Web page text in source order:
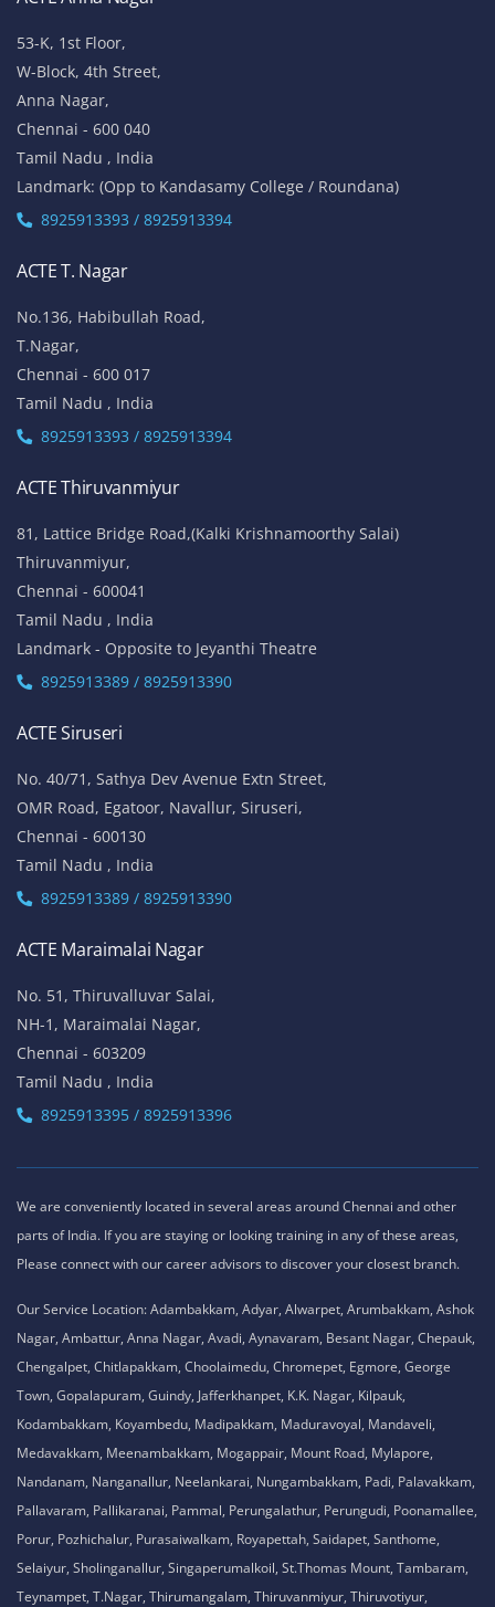
53-K, 1st Floor,
W-Block, 4th Street,
Anna Nagar,
Chennai - 600 040
Tamil Nadu , India
Landmark: (Opp to Kandasamy College / Roundana)
8925913393 / 8925913394
ACTE T. Nagar
No.136, Habibullah Road,
T.Nagar,
Chennai - 600 017
Tamil Nadu , India
8925913393 / 8925913394
ACTE Thiruvanmiyur
81, Lattice Bridge Road,(Kalki Krishnamoorthy Salai)
Thiruvanmiyur,
Chennai - 600041
Tamil Nadu , India
Landmark - Opposite to Jeyanthi Theatre
8925913389 / 8925913390
ACTE Siruseri
No. 40/71, Sathya Dev Avenue Extn Street,
OMR Road, Egatoor, Navallur, Siruseri,
Chennai - 600130
Tamil Nadu , India
8925913389 / 8925913390
ACTE Maraimalai Nagar
No. 51, Thiruvalluvar Salai,
NH-1, Maraimalai Nagar,
Chennai - 603209
Tamil Nadu , India
8925913395 / 8925913396
We are conveniently located in several areas around Chennai and other
parts of India. If you are staying or looking training in any of these areas,
Please connect with our career advisors to discover your closest branch.
Our Service Location: Adambakkam, Adyar, Alwarpet, Arumbakkam, Ashok
Nagar, Ambattur, Anna Nagar, Avadi, Aynavaram, Besant Nagar, Chepauk,
Chengalpet, Chitlapakkam, Choolaimedu, Chromepet, Egmore, George
Town, Gopalapuram, Guindy, Jafferkhanpet, K.K. Nagar, Kilpauk,
Kodambakkam, Koyambedu, Madipakkam, Maduravoyal, Mandaveli,
Medavakkam, Meenambakkam, Mogappair, Mount Road, Mylapore,
Nandanam, Nanganallur, Neelankarai, Nungambakkam, Padi, Palavakkam,
Pallavaram, Pallikaranai, Pammal, Perungalathur, Perungudi, Poonamallee,
Porur, Pozhichalur, Purasaiwalkam, Royapettah, Saidapet, Santhome,
Selaiyur, Sholinganallur, Singaperumalkoil, St.Thomas Mount, Tambaram,
Teynampet, T.Nagar, Thirumangalam, Thiruvanmiyur, Thiruvotiyur,